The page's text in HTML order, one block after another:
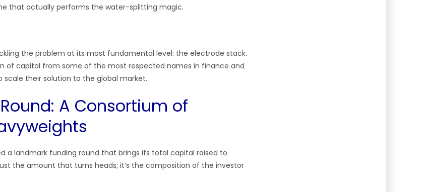
that actually performs the water-splitting magic.
the problem at its most fundamental level: the electrode stack.
of capital from some of the most respected names in finance and
scale their solution to the global market.
A Consortium of
a landmark funding round that brings its total capital raised to
the amount that turns heads; it’s the composition of the investor